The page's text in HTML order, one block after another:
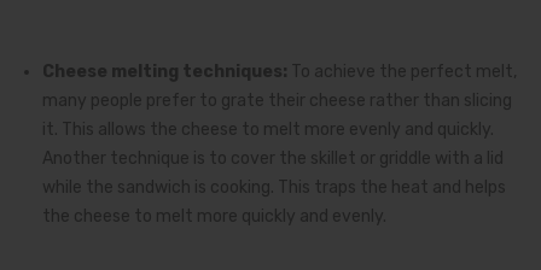
Cheese melting techniques: To achieve the perfect melt,
many people prefer to grate their cheese rather than slicing
it. This allows the cheese to melt more evenly and quickly.
Another technique is to cover the skillet or griddle with a lid
while the sandwich is cooking. This traps the heat and helps
the cheese to melt more quickly and evenly.